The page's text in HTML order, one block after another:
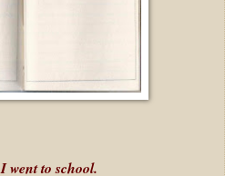
went to school.